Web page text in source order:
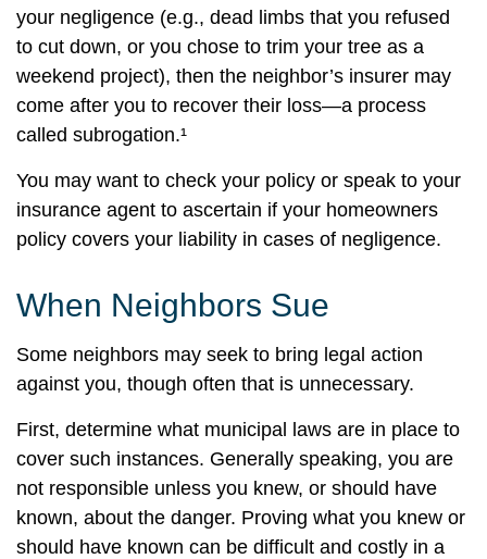
your negligence (e.g., dead limbs that you refused
to cut down, or you chose to trim your tree as a
weekend project), then the neighbor’s insurer may
come after you to recover their loss—a process
called subrogation.¹
You may want to check your policy or speak to your
insurance agent to ascertain if your homeowners
policy covers your liability in cases of negligence.
When Neighbors Sue
Some neighbors may seek to bring legal action
against you, though often that is unnecessary.
First, determine what municipal laws are in place to
cover such instances. Generally speaking, you are
not responsible unless you knew, or should have
known, about the danger. Proving what you knew or
should have known can be difficult and costly in a